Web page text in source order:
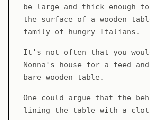
be large and thick enough
the surface of a wooden
family of hungry Italians.
It's not often that you
Nonna's house for a feed
bare wooden table.
One could argue that the
lining the table with a